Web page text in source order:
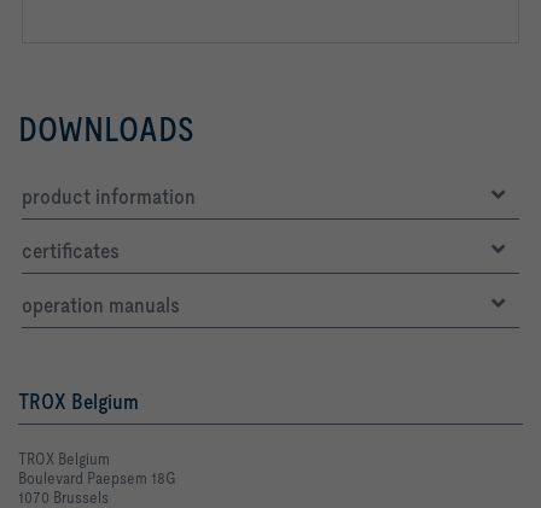
DOWNLOADS
product information
certificates
operation manuals
TROX Belgium
TROX Belgium
Boulevard Paepsem 18G
1070 Brussels